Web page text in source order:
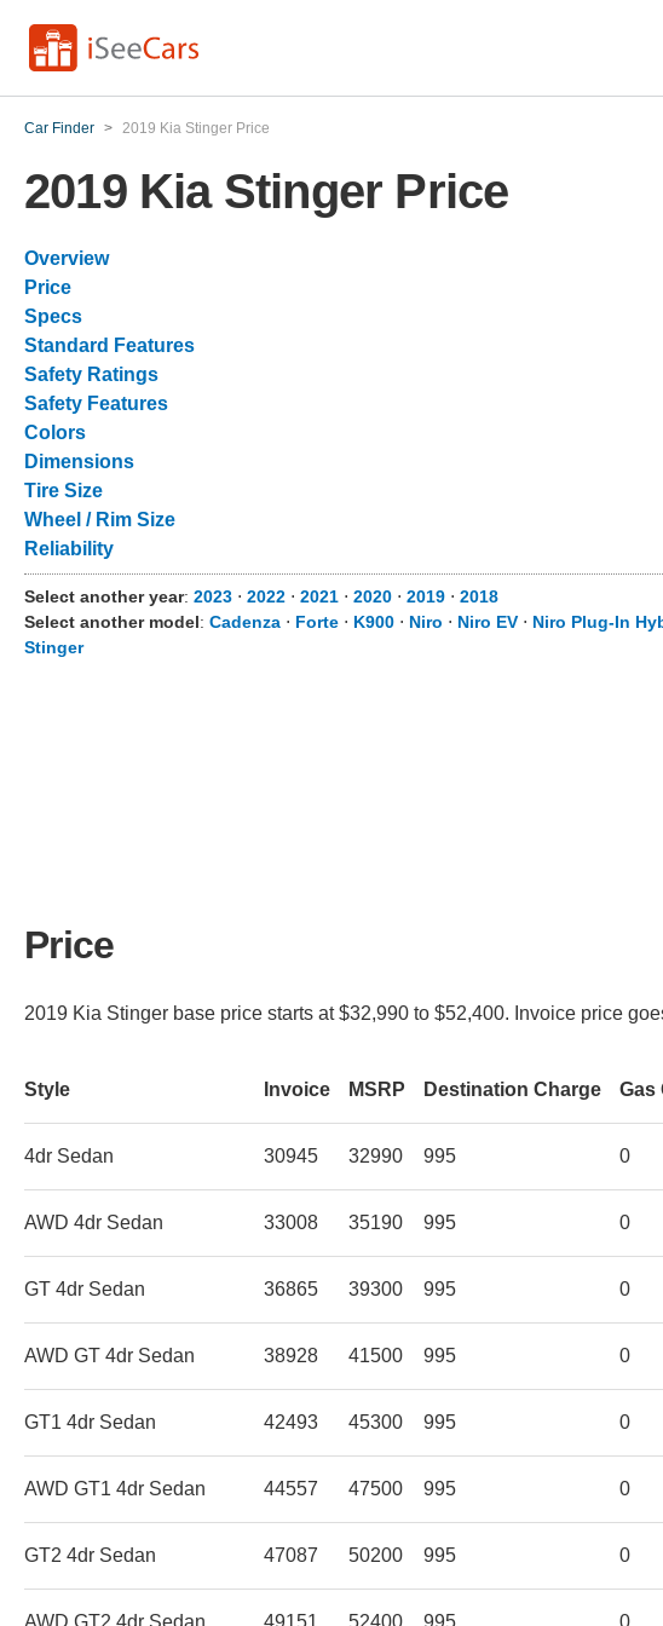
Car Finder > 2019 Kia Stinger Price
2019 Kia Stinger Price
Overview
Price
Specs
Standard Features
Safety Ratings
Safety Features
Colors
Dimensions
Tire Size
Wheel / Rim Size
Reliability
Select another year: 2023 ⋅ 2022 ⋅ 2021 ⋅ 2020 ⋅ 2019 ⋅ 2018
Select another model: Cadenza ⋅ Forte ⋅ K900 ⋅ Niro ⋅ Niro EV ⋅ Niro Plug-In
Stinger
Price
2019 Kia Stinger base price starts at $32,990 to $52,400. Invoice price
Style Invoice MSRP Destination Charge Gas
4dr Sedan 30945 32990 995 0
AWD 4dr Sedan 33008 35190 995 0
GT 4dr Sedan 36865 39300 995 0
AWD GT 4dr Sedan 38928 41500 995 0
GT1 4dr Sedan 42493 45300 995 0
AWD GT1 4dr Sedan 44557 47500 995 0
GT2 4dr Sedan 47087 50200 995 0
AWD GT2 4dr Sedan 49151 52400 995 0